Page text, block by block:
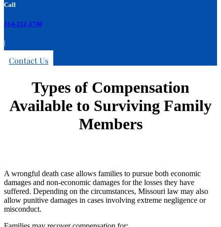
Call
314-312-3740
|
Contact Us
Types of Compensation
Available to Surviving Family
Members
A wrongful death case allows families to pursue both economic
damages and non-economic damages for the losses they have
suffered. Depending on the circumstances, Missouri law may also
allow punitive damages in cases involving extreme negligence or
misconduct.